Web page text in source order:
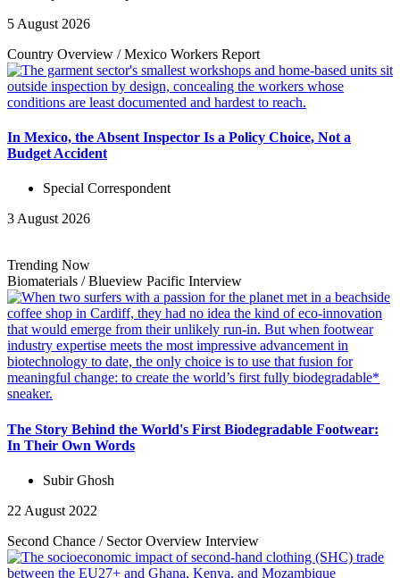
5 August 2026
Country Overview /Mexico Workers Report
In Mexico, the Absent Inspector Is a Policy Choice, Not a
Budget Accident
Special Correspondent
3 August 2026
Trending Now
Biomaterials /Blueview Pacific Interview
The Story Behind the World's First Biodegradable Footwear:
In Their Own Words
Subir Ghosh
22 August 2022
Second Chance / Sector Overview Interview